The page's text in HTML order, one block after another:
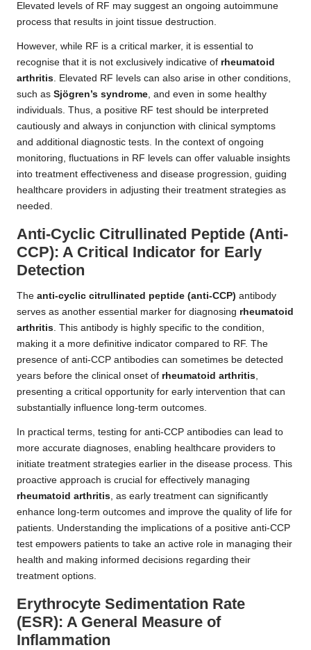
Elevated levels of RF may suggest an ongoing autoimmune
process that results in joint tissue destruction.
However, while RF is a critical marker, it is essential to
recognise that it is not exclusively indicative of rheumatoid
arthritis. Elevated RF levels can also arise in other conditions,
such as Sjögren’s syndrome, and even in some healthy
individuals. Thus, a positive RF test should be interpreted
cautiously and always in conjunction with clinical symptoms
and additional diagnostic tests. In the context of ongoing
monitoring, fluctuations in RF levels can offer valuable insights
into treatment effectiveness and disease progression, guiding
healthcare providers in adjusting their treatment strategies as
needed.
Anti-Cyclic Citrullinated Peptide (Anti-
CCP): A Critical Indicator for Early
Detection
The anti-cyclic citrullinated peptide (anti-CCP) antibody
serves as another essential marker for diagnosing rheumatoid
arthritis. This antibody is highly specific to the condition,
making it a more definitive indicator compared to RF. The
presence of anti-CCP antibodies can sometimes be detected
years before the clinical onset of rheumatoid arthritis,
presenting a critical opportunity for early intervention that can
substantially influence long-term outcomes.
In practical terms, testing for anti-CCP antibodies can lead to
more accurate diagnoses, enabling healthcare providers to
initiate treatment strategies earlier in the disease process. This
proactive approach is crucial for effectively managing
rheumatoid arthritis, as early treatment can significantly
enhance long-term outcomes and improve the quality of life for
patients. Understanding the implications of a positive anti-CCP
test empowers patients to take an active role in managing their
health and making informed decisions regarding their
treatment options.
Erythrocyte Sedimentation Rate
(ESR): A General Measure of
Inflammation